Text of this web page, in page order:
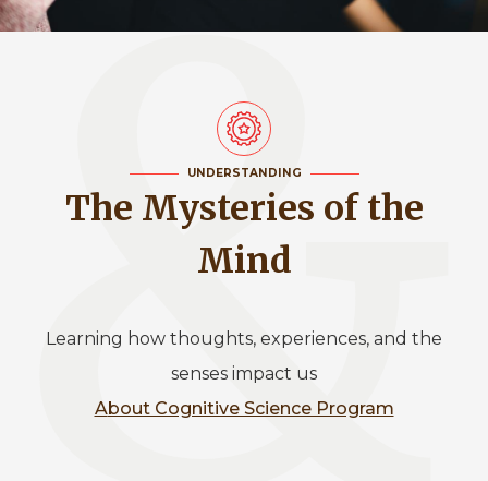
UNDERSTANDING
The Mysteries of the
Mind
Learning how thoughts, experiences, and the
senses impact us
About Cognitive Science Program